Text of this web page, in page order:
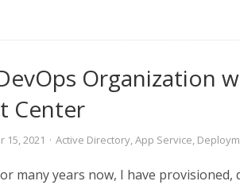
Organization
Center
15, 2021 · Active Directory,App Service,
many years now, I have provisioned,